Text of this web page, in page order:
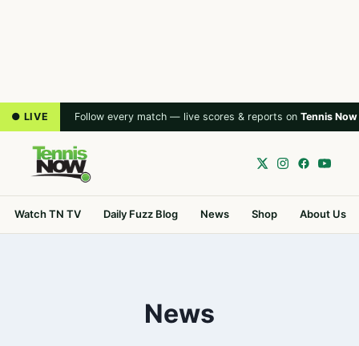
● LIVE Follow every match — live scores & reports on Tennis Now
Watch TN TV Daily Fuzz Blog News Shop About Us
News